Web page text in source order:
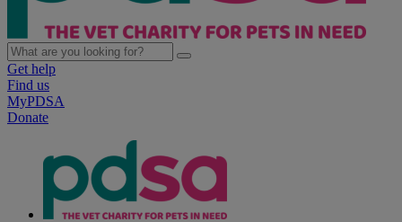
Get help
Find us
MyPDSA
Donate